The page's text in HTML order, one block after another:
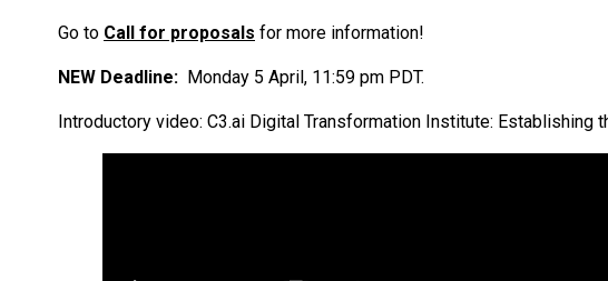
Go to Call for proposals for more information!
NEW Deadline: Monday 5 April, 11:59 pm PDT.
Introductory video: C3.ai Digital Transformation Institute: Establishing